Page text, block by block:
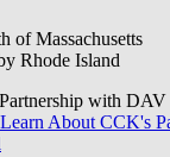
of Massachusetts
Rhode Island
with
About CCK's